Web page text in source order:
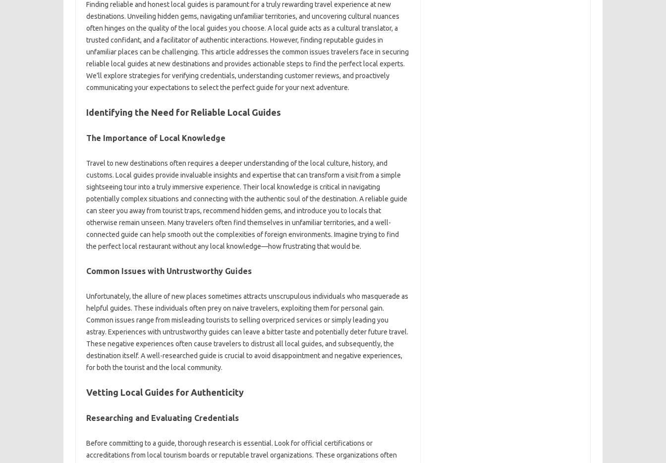
Finding‌ reliable and‌ honest‌ local‍ guides is‌ paramount for a truly rewarding travel‍ experience at‍ new‍
destinations. Unveiling hidden gems, navigating‍ unfamiliar‌ territories, and uncovering‍ cultural nuances
often hinges on the quality‌ of the local guides you choose. A local‌ guide acts‌ as a cultural‌ translator, a‌
trusted‍ confidant, and‌ a facilitator of‍ authentic‌ interactions. However, finding reputable guides in
unfamiliar‌ places can be‌ challenging. This article‍ addresses the‌ common issues travelers face in‍ securing‌
reliable‌ local guides at new destinations‌ and‍ provides‌ actionable steps to‍ find the‍ perfect‌ local experts.
We’ll‌ explore‍ strategies‍ for verifying‍ credentials, understanding customer reviews, and proactively
communicating your‍ expectations‍ to select the‌ perfect guide for your‍ next adventure.
Identifying‌ the Need‍ for Reliable Local Guides
The Importance‍ of‍ Local‌ Knowledge
Travel‌ to‌ new destinations often requires a deeper‍ understanding of the local‍ culture, history, and
customs. Local guides provide‌ invaluable insights and expertise‍ that‍ can transform‍ a‍ visit‍ from‍ a simple‍
sightseeing‍ tour‌ into a‍ truly immersive‍ experience. Their local‍ knowledge is critical‌ in navigating
potentially‌ complex situations and‍ connecting‌ with the authentic‍ soul‍ of‌ the destination. A‌ reliable guide
can steer‌ you away from tourist‍ traps, recommend hidden gems, and‍ introduce‌ you to locals that‌
otherwise‌ remain‍ unseen. Many‌ travelers‍ often find‌ themselves in unfamiliar territories, and a well-
connected guide can help smooth‌ out the complexities of‍ foreign environments. Imagine trying to‌ find
the perfect‍ local‌ restaurant‌ without‍ any‌ local‍ knowledge—how frustrating‍ that would‌ be.
Common Issues with Untrustworthy Guides‌
Unfortunately, the‌ allure of‍ new places sometimes‍ attracts unscrupulous individuals‍ who masquerade as
helpful‌ guides. These individuals‍ often prey‍ on‍ naive travelers, exploiting‍ them for‍ personal‍ gain.
Common issues‍ range from‍ misleading‌ tourists to selling overpriced‌ services‍ or‌ simply‌ leading you‍
astray. Experiences with‌ untrustworthy guides‍ can‍ leave‍ a‍ bitter‍ taste‌ and potentially‌ deter‍ future travel.
These negative experiences‌ often cause travelers‌ to distrust all‌ local‌ guides, and subsequently, the
destination‍ itself. A well-researched‌ guide is crucial to avoid‌ disappointment‌ and negative experiences,
for‍ both‌ the tourist‍ and‌ the local‌ community.
Vetting‌ Local Guides‍ for Authenticity
Researching and‌ Evaluating‌ Credentials
Before‌ committing to a guide, thorough research is‌ essential. Look for‌ official‌ certifications‌ or
accreditations from‌ local tourism‌ boards‍ or‍ reputable‍ travel organizations. These organizations often‌